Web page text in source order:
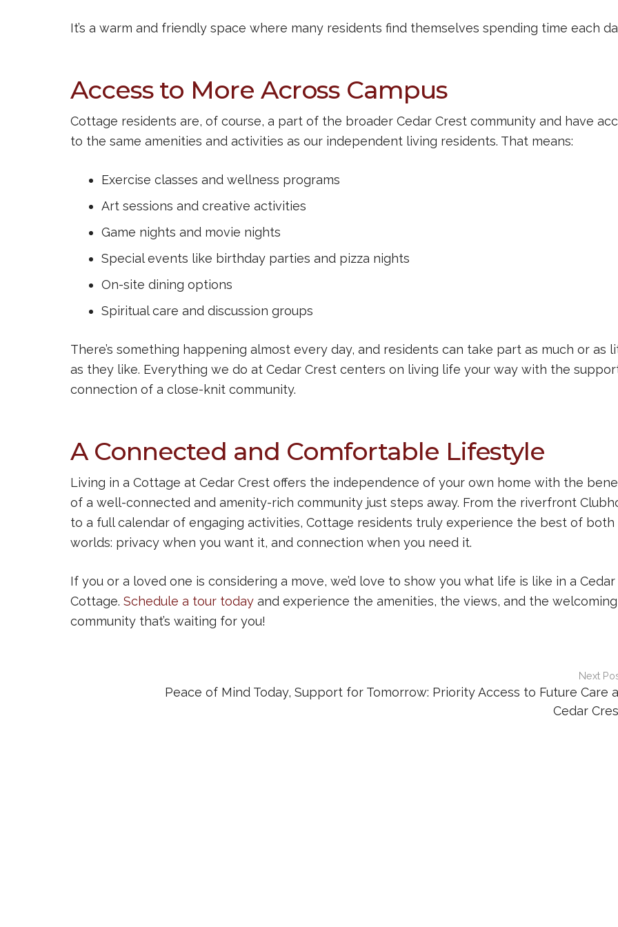
It’s a warm and friendly space where many residents find themselves spending time each
Access to More Across Campus
Cottage residents are, of course, a part of the broader Cedar Crest community and have
to the same amenities and activities as our independent living residents. That means:
Exercise classes and wellness programs
Art sessions and creative activities
Game nights and movie nights
Special events like birthday parties and pizza nights
On-site dining options
Spiritual care and discussion groups
There’s something happening almost every day, and residents can take part as much or as
as they like. Everything we do at Cedar Crest centers on living life your way with the
connection of a close-knit community.
A Connected and Comfortable Lifestyle
Living in a Cottage at Cedar Crest offers the independence of your own home with the
of a well-connected and amenity-rich community just steps away. From the riverfront
to a full calendar of engaging activities, Cottage residents truly experience the best of both
worlds: privacy when you want it, and connection when you need it.
If you or a loved one is considering a move, we’d love to show you what life is like in a
Cottage. Schedule a tour today and experience the amenities, the views, and the welcoming
community that’s waiting for you!
Next
Peace of Mind Today, Support for Tomorrow: Priority Access to Future Care
Cedar